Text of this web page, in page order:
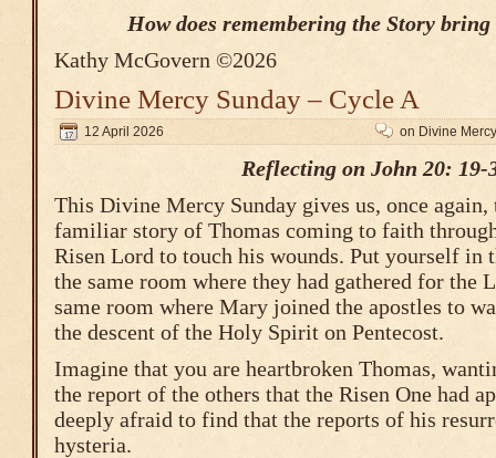
How does remembering the Story bring
Kathy McGovern ©2026
Divine Mercy Sunday – Cycle A
12 April 2026 on Divine
Reflecting on John 20: 19-
This Divine Mercy Sunday gives us, once
familiar story of Thomas coming to faith
Risen Lord to touch his wounds. Put yourself
the same room where they had gathered for the
same room where Mary joined the apostles to
the descent of the Holy Spirit on Pentecost.
Imagine that you are heartbroken Thomas,
the report of the others that the Risen One had
deeply afraid to find that the reports of his
hysteria.